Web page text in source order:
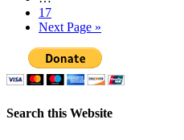
17
Next Page »
Search this Website